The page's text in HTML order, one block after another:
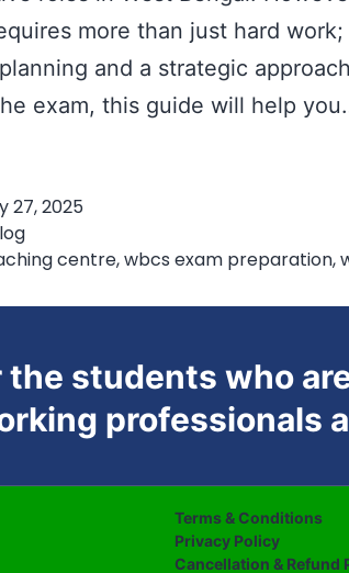
more than just hard
and a strategic
exam, this guide will help
27, 2025
centre,wbcs exam preparation,
students who
professionals
Terms & Conditions
Privacy Policy
Cancellation & Refund